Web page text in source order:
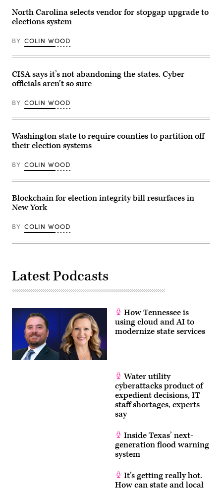
a
“Get
Out
canvassing
event
at
County
Democrats
office
7,
2022
in
Kansas.
(Michael
B.
/
Getty
North Carolina selects vendor for stopgap upgrade to
elections system
BY COLIN WOOD
CISA says it’s not abandoning the states. Cyber
officials aren’t so sure
BY COLIN WOOD
Washington state to require counties to partition off
their election systems
BY COLIN WOOD
Blockchain for election integrity bill resurfaces in
New York
BY COLIN WOOD
Latest Podcasts
How Tennessee is
using cloud and AI to
modernize state services
Water utility
cyberattacks product of
expedient decisions, IT
staff shortages, experts
say
Inside Texas’ next-
generation flood warning
system
It’s getting really hot.
How can state and local